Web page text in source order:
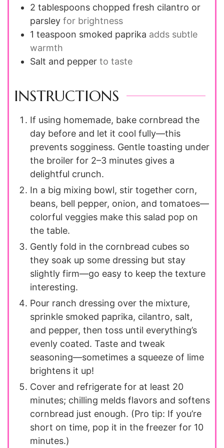
2 tablespoons chopped fresh cilantro or
parsley for brightness
1 teaspoon smoked paprika adds subtle
warmth
Salt and pepper to taste
INSTRUCTIONS
If using homemade, bake cornbread the
day before and let it cool fully—this
prevents sogginess. Gentle toasting under
the broiler for 2–3 minutes gives a
delightful crunch.
In a big mixing bowl, stir together corn,
beans, bell pepper, onion, and tomatoes—
colorful veggies make this salad pop on
the table.
Gently fold in the cornbread cubes so
they soak up some dressing but stay
slightly firm—go easy to keep the texture
interesting.
Pour ranch dressing over the mixture,
sprinkle smoked paprika, cilantro, salt,
and pepper, then toss until everything’s
evenly coated. Taste and tweak
seasoning—sometimes a squeeze of lime
brightens it up!
Cover and refrigerate for at least 20
minutes; chilling melds flavors and softens
cornbread just enough. (Pro tip: If you’re
short on time, pop it in the freezer for 10
minutes.)